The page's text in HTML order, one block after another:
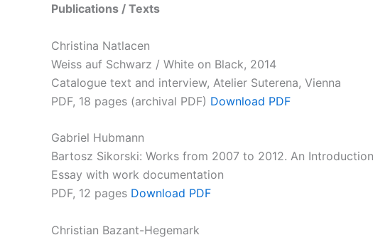
Publications / Texts
Christina Natlacen
Weiss auf Schwarz / White on Black, 2014
Catalogue text and interview, Atelier Suterena, Vienna
PDF, 18 pages (archival PDF) Download PDF
Gabriel Hubmann
Bartosz Sikorski: Works from 2007 to 2012. An Introduction
Essay with work documentation
PDF, 12 pages Download PDF
Christian Bazant-Hegemark